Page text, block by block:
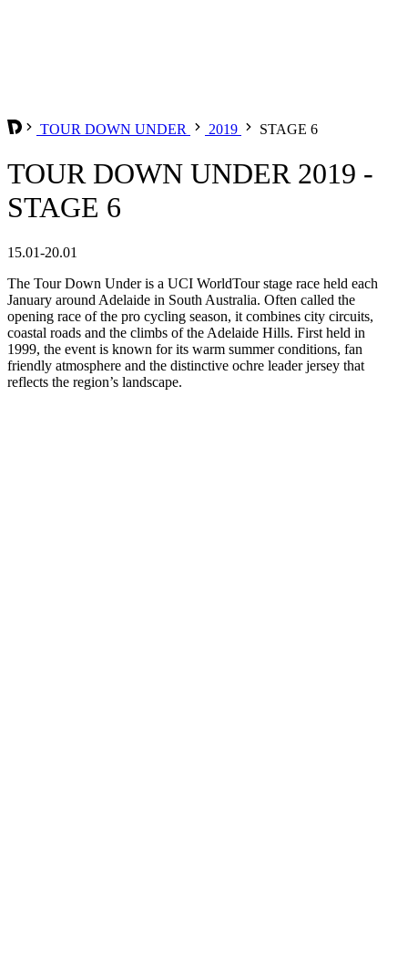
TOUR DOWN UNDER 2019 STAGE 6
TOUR DOWN UNDER 2019 -
STAGE 6
15.01-20.01
The Tour Down Under is a UCI WorldTour stage race held each
January around Adelaide in South Australia. Often called the
opening race of the pro cycling season, it combines city circuits,
coastal roads and the climbs of the Adelaide Hills. First held in
1999, the event is known for its warm summer conditions, fan
friendly atmosphere and the distinctive ochre leader jersey that
reflects the region’s landscape.